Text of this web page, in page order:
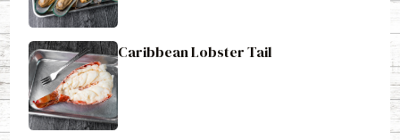
Caribbean Lobster Tail